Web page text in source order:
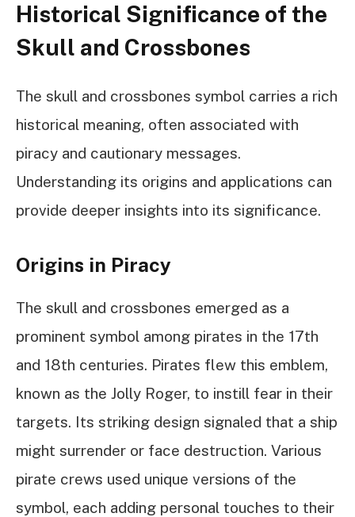
Historical Significance of the
Skull and Crossbones
The skull and crossbones symbol carries a rich
historical meaning, often associated with
piracy and cautionary messages.
Understanding its origins and applications can
provide deeper insights into its significance.
Origins in Piracy
The skull and crossbones emerged as a
prominent symbol among pirates in the 17th
and 18th centuries. Pirates flew this emblem,
known as the Jolly Roger, to instill fear in their
targets. Its striking design signaled that a ship
might surrender or face destruction. Various
pirate crews used unique versions of the
symbol, each adding personal touches to their